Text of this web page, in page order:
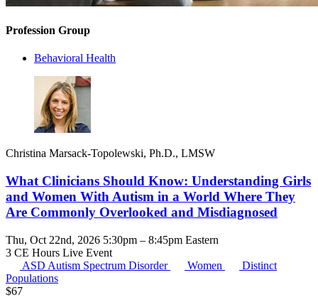
Profession Group
Behavioral Health
Christina Marsack-Topolewski, Ph.D., LMSW
What Clinicians Should Know: Understanding Girls
and Women With Autism in a World Where They
Are Commonly Overlooked and Misdiagnosed
Thu, Oct 22nd, 2026 5:30pm – 8:45pm Eastern
3 CE Hours Live Event
ASD Autism Spectrum Disorder Women
Distinct
Populations
$67